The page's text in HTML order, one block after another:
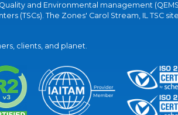
and Environmental management
(TSCs). The Zones' Carol Stream, IL TSC
clients, and planet.